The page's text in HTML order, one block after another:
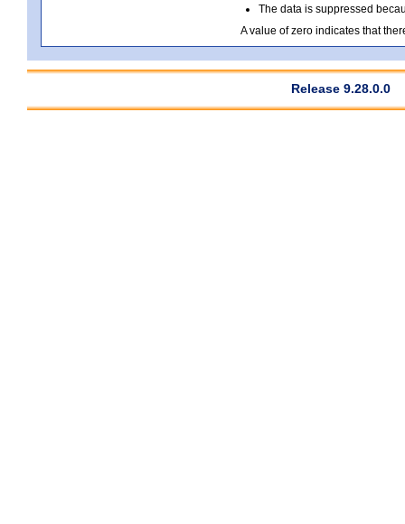
The data is suppressed
A value of zero indicates that
Release 9.28.0.0